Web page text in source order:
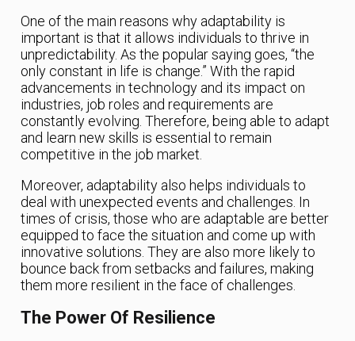
One of the main reasons why adaptability is
important is that it allows individuals to thrive in
unpredictability. As the popular saying goes, “the
only constant in life is change.” With the rapid
advancements in technology and its impact on
industries, job roles and requirements are
constantly evolving. Therefore, being able to adapt
and learn new skills is essential to remain
competitive in the job market.
Moreover, adaptability also helps individuals to
deal with unexpected events and challenges. In
times of crisis, those who are adaptable are better
equipped to face the situation and come up with
innovative solutions. They are also more likely to
bounce back from setbacks and failures, making
them more resilient in the face of challenges.
The Power Of Resilience